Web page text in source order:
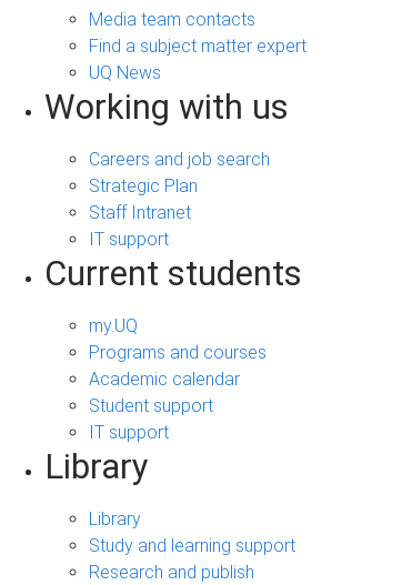
Media team contacts
Find a subject matter expert
UQ News
Working with us
Careers and job search
Strategic Plan
Staff Intranet
IT support
Current students
my.UQ
Programs and courses
Academic calendar
Student support
IT support
Library
Library
Study and learning support
Research and publish